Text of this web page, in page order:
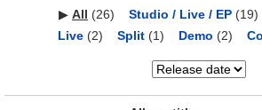
▶ All (26) Studio / Live / EP(19)
Live(2) Split(1) Demo (2)